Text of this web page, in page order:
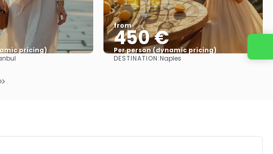
pricing)
more
from
450 €
Per person (dynamic pricing)
See more
DESTINATION:Naples